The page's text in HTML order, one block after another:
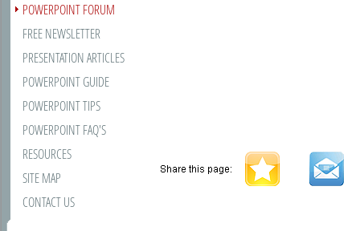
POWERPOINT FORUM
FREE NEWSLETTER
PRESENTATION ARTICLES
POWERPOINT GUIDE
POWERPOINT TIPS
POWERPOINT FAQ'S
RESOURCES
SITE MAP
CONTACT US